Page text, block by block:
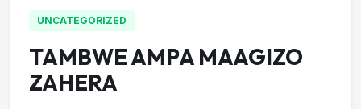
UNCATEGORIZED
TAMBWE AMPA MAAGIZO
ZAHERA